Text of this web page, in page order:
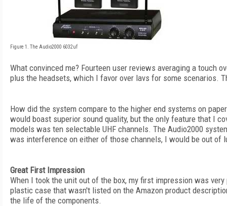
Figure 1. The Audio2000 6032uf
What convinced me? Fourteen user reviews averaging a touch
plus the headsets, which I favor over lavs for some scenarios.
How did the system compare to the higher end systems on
would boast superior sound quality, but the only feature that I
models was ten selectable UHF channels. The Audio2000
was interference on either of those channels, I would be out of
Great First Impression
When I took the unit out of the box, my first impression was
plastic case that wasn't listed on the Amazon product
the life of the components.